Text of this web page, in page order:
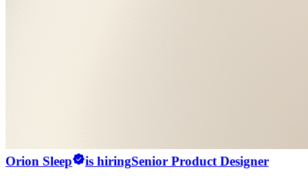
Orion Sleep is hiringSenior Product Designer